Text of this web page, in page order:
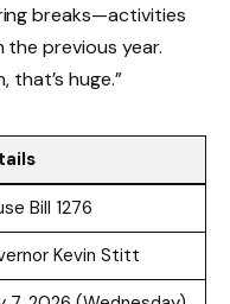
breaks—activities
the previous year.
that’s huge.”
Bill 1276
Kevin Stitt